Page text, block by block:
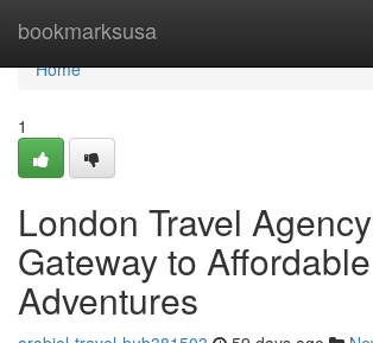
bookmarksusa
Home
Home
1
London Travel
Gateway to Affordable
Adventures